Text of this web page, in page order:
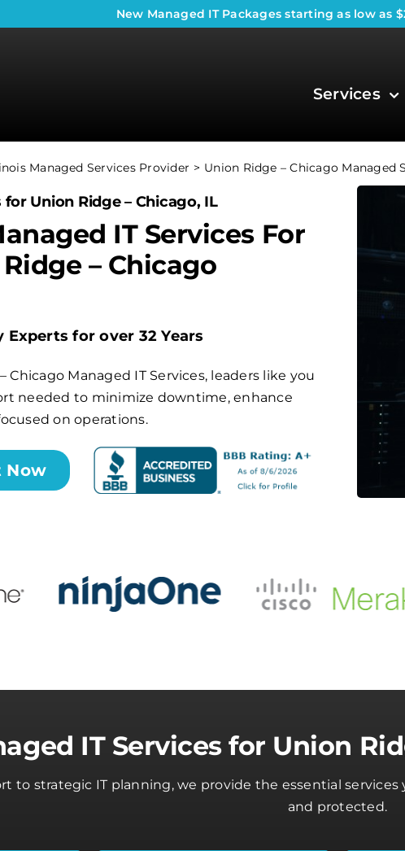
New Managed IT Packages starting as low as
Services
Managed Services Provider Union Ridge – Chicago Managed
for Union Ridge – Chicago, IL
IT Services For
– Chicago
Experts for over 32 Years
Managed IT Services, leaders like you
needed to minimize downtime, enhance
on operations.
Now
IT Services for Union
to strategic IT planning, we provide the essential
and protected.